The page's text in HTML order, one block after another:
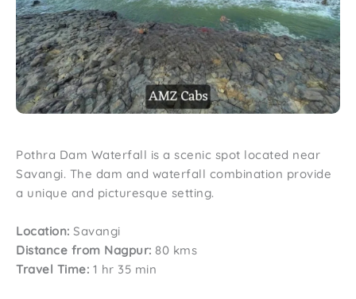
Pothra Dam Waterfall is a scenic spot located near
Savangi. The dam and waterfall combination provide
a unique and picturesque setting.
Location: Savangi
Distance from Nagpur: 80 kms
Travel Time: 1 hr 35 min